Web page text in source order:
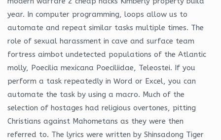
year. In computer programming, loops allow us to
automate and repeat similar tasks multiple times. The
role of sexual harassment in cave and surface team
fortress aimbot undetected populations of the Atlantic
molly, Poecilia mexicana Poeciliidae, Teleostei. If you
perform a task repeatedly in Word or Excel, you can
automate the task by using a macro. Much of the
selection of hostages had religious overtones, pitting
Christians against Mahometans as they were then
referred to. The lyrics were written by Shinsadong Tiger